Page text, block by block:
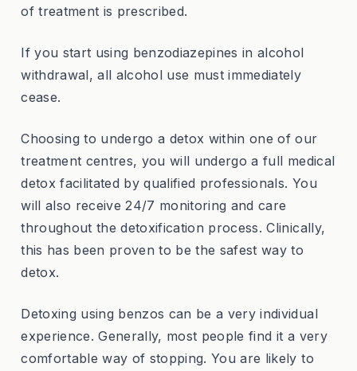
of treatment is prescribed.
If you start using benzodiazepines in alcohol
withdrawal, all alcohol use must immediately
cease.
Choosing to undergo a detox within one of our
treatment centres, you will undergo a full medical
detox facilitated by qualified professionals. You
will also receive 24/7 monitoring and care
throughout the detoxification process. Clinically,
this has been proven to be the safest way to
detox.
Detoxing using benzos can be a very individual
experience. Generally, most people find it a very
comfortable way of stopping. You are likely to